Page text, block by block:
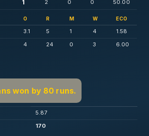
1 2 0 0 50.00
O R M W ECO
3.1 5 1 4
1.58
4 24 0 3 6.00
won by 80 runs.
5.87
170